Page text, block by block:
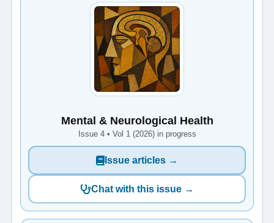
Mental & Neurological Health
Issue 4 • Vol 1 (2026) in progress
Issue articles →
Chat with this issue →